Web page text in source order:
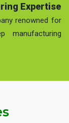
Expertise
renowned for
manufacturing